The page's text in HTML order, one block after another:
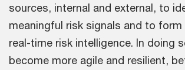
sources, internal and external, to
meaningful risk signals and to
real-time risk intelligence. In doing
become more agile and resilient,